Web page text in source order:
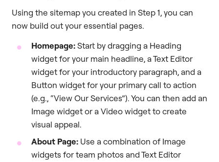
Using the sitemap you created in Step 1, you can
now build out your essential pages.
Homepage:Start by dragging a Heading
widget for your main headline, a Text Editor
widget for your introductory paragraph, and a
Button widget for your primary call to action
(e.g., “View Our Services”). You can then add an
Image widget or a Video widget to create
visual appeal.
About Page: Use a combination of Image
widgets for team photos and Text Editor